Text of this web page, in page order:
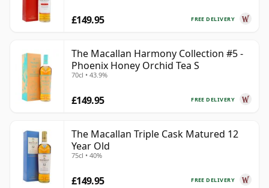
FREE DELIVERY
£149.95
The Macallan Harmony Collection #5 -
Phoenix Honey Orchid Tea S
70cl • 43.9%
FREE DELIVERY
£149.95
The Macallan Triple Cask Matured 12
Year Old
75cl • 40%
FREE DELIVERY
£149.95